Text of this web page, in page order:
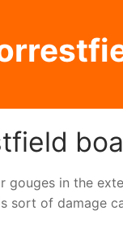
gouges in the
sort of damage